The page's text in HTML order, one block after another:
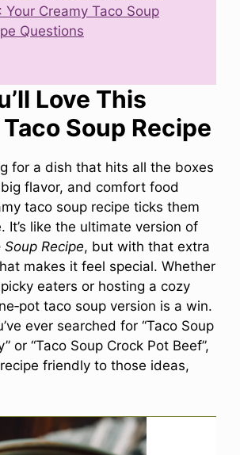
Your Creamy Taco Soup
Questions
Love This
Soup Recipe
for a dish that hits all the boxes
flavor, and comfort food
taco soup recipe ticks them
It’s like the ultimate version of
Recipe, but with that extra
makes it feel special. Whether
picky eaters or hosting a cozy
taco soup version is a win.
ever searched for “Taco Soup
or “Taco Soup Crock Pot Beef”,
friendly to those ideas,